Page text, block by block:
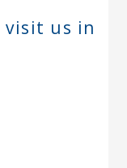
visit us in